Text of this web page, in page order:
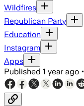
Wildfires
Republican Party
Education
Instagram
Apps
Published 1 year ago •